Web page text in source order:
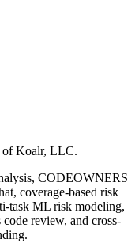
of Koalr, LLC.
CODEOWNERS
coverage-based risk
task ML risk modeling,
review, and cross-